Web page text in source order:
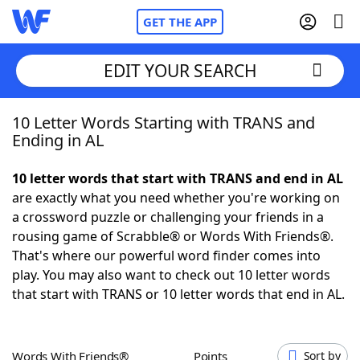
GET THE APP
Home
NYT Crossplay Cheat
ScrabbleHelpers
Today's NYT GamesHints & Answers
EDIT YOUR SEARCH
10 Letter Words Starting with TRANS and
Ending in AL
10 letter words that start with TRANS and end in AL
are exactly what you need whether you're working on
a crossword puzzle or challenging your friends in a
rousing game of Scrabble® or Words With Friends®.
That's where our powerful word finder comes into
play. You may also want to check out 10 letter words
that start with TRANS or 10 letter words that end in AL.
Words With Friends® Points Sort by